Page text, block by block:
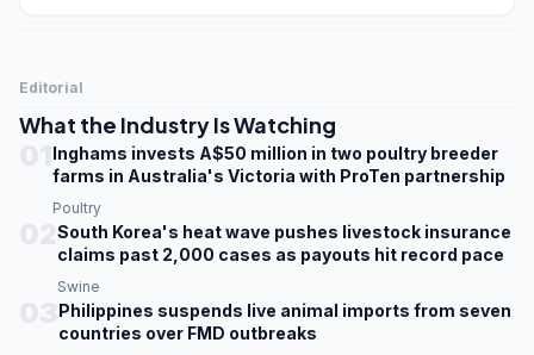
Editorial
What the Industry Is Watching
Inghams invests A$50 million in two poultry breeder
farms in Australia's Victoria with ProTen partnership
Poultry
South Korea's heat wave pushes livestock insurance
claims past 2,000 cases as payouts hit record pace
Swine
Philippines suspends live animal imports from seven
countries over FMD outbreaks